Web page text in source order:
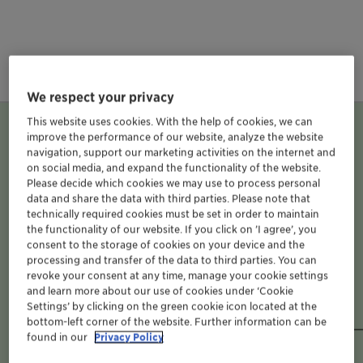
Business Units
Clariant Additives
brochures and flyers
We respect your privacy
This website uses cookies. With the help of cookies, we can
improve the performance of our website, analyze the website
navigation, support our marketing activities on the internet and
on social media, and expand the functionality of the website.
Please decide which cookies we may use to process personal
data and share the data with third parties. Please note that
technically required cookies must be set in order to maintain
the functionality of our website. If you click on ’I agree’, you
consent to the storage of cookies on your device and the
processing and transfer of the data to third parties. You can
revoke your consent at any time, manage your cookie settings
and learn more about our use of cookies under ‘Cookie
Settings’ by clicking on the green cookie icon located at the
bottom-left corner of the website. Further information can be
found in our
Privacy Policy